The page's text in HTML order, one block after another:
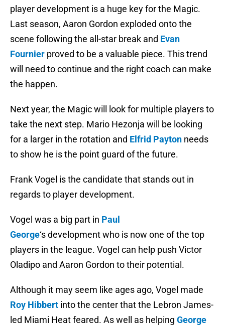
player development is a huge key for the Magic.
Last season, Aaron Gordon exploded onto the
scene following the all-star break and Evan
Fournier proved to be a valuable piece. This trend
will need to continue and the right coach can make
the happen.
Next year, the Magic will look for multiple players to
take the next step. Mario Hezonja will be looking
for a larger in the rotation and Elfrid Payton needs
to show he is the point guard of the future.
Frank Vogel is the candidate that stands out in
regards to player development.
Vogel was a big part in Paul
George‘s development who is now one of the top
players in the league. Vogel can help push Victor
Oladipo and Aaron Gordon to their potential.
Although it may seem like ages ago, Vogel made
Roy Hibbert into the center that the Lebron James-
led Miami Heat feared. As well as helping George